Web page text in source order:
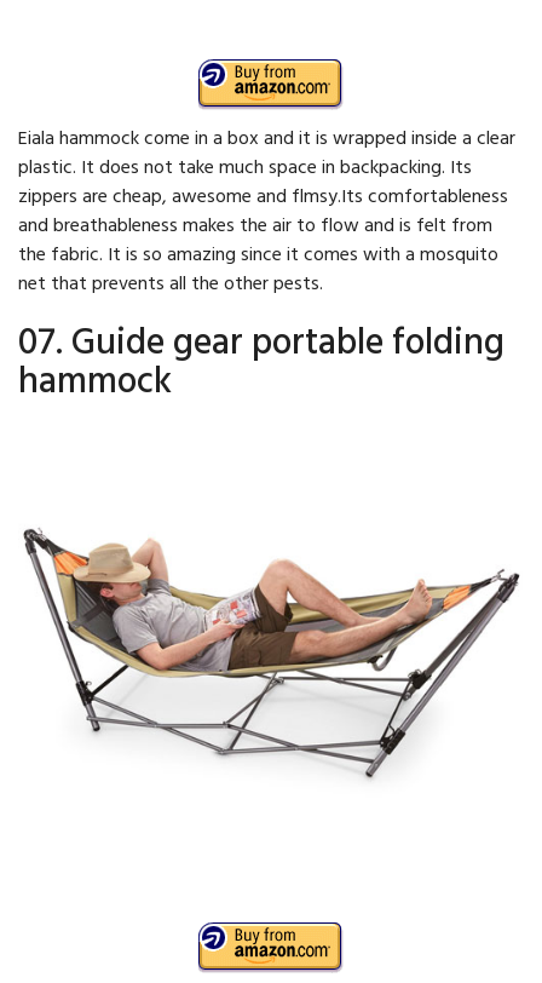
Eiala hammock come in a box and it is wrapped inside a clear
plastic. It does not take much space in backpacking. Its
zippers are cheap, awesome and flmsy.Its comfortableness
and breathableness makes the air to flow and is felt from
the fabric. It is so amazing since it comes with a mosquito
net that prevents all the other pests.
07. Guide gear portable folding
hammock